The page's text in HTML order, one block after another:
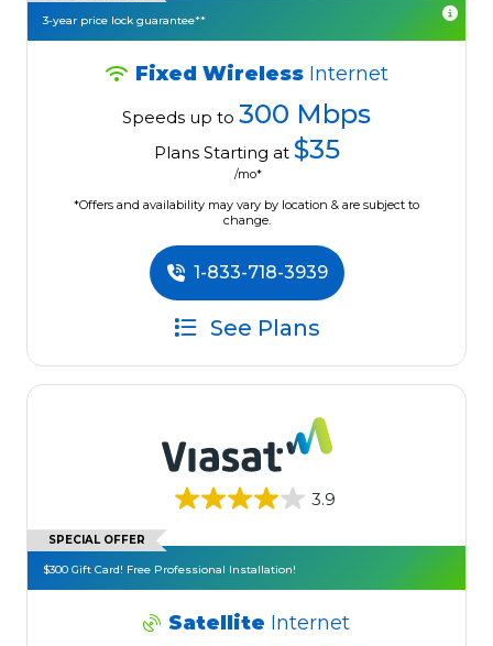
3-year price lock guarantee**
Fixed Wireless Internet
Speeds up to 300 Mbps
Plans Starting at $35
/mo*
*Offers and availability may vary by location & are subject to
change.
1-833-718-3939
See Plans
3.9
SPECIAL OFFER
$300 Gift Card! Free Professional Installation!
Satellite Internet